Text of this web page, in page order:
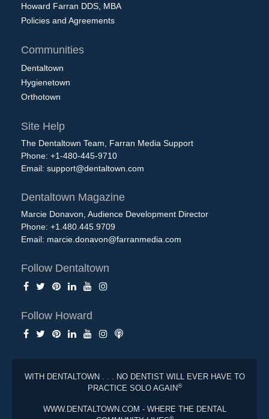
Howard Farran DDS, MBA
Policies and Agreements
Communities
Dentaltown
Hygienetown
Orthotown
Site Help
The Dentaltown Team, Farran Media Support
Phone: +1-480-445-9710
Email: support@dentaltown.com
Dentaltown Magazine
Marcie Donavon, Audience Development Director
Phone: +1.480.445.9709
Email: marcie.donavon@farranmedia.com
Follow Dentaltown
Follow Howard
WITH DENTALTOWN . . . NO DENTIST WILL EVER HAVE TO
PRACTICE SOLO AGAIN®
WWW.DENTALTOWN.COM - WHERE THE DENTAL